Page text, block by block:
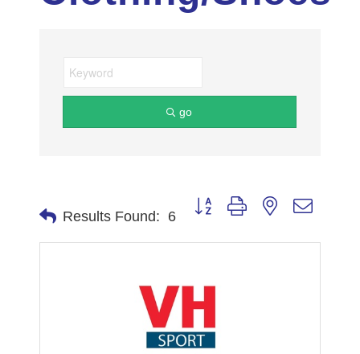
go
Results Found: 6
Button group with nested